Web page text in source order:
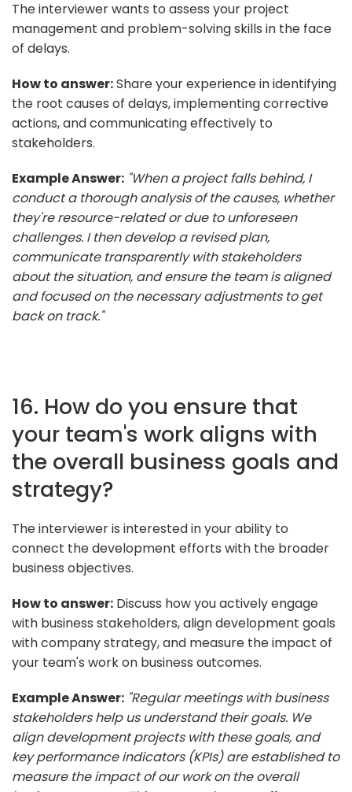
The interviewer wants to assess your project
management and problem-solving skills in the face
of delays.
How to answer:Share your experience in identifying
the root causes of delays, implementing corrective
actions, and communicating effectively to
stakeholders.
Example Answer: "When a project falls behind, I
conduct a thorough analysis of the causes, whether
they're resource-related or due to unforeseen
challenges. I then develop a revised plan,
communicate transparently with stakeholders
about the situation, and ensure the team is aligned
and focused on the necessary adjustments to get
back on track."
16. How do you ensure that
your team's work aligns with
the overall business goals and
strategy?
The interviewer is interested in your ability to
connect the development efforts with the broader
business objectives.
How to answer: Discuss how you actively engage
with business stakeholders, align development goals
with company strategy, and measure the impact of
your team's work on business outcomes.
Example Answer: "Regular meetings with business
stakeholders help us understand their goals. We
align development projects with these goals, and
key performance indicators (KPIs) are established to
measure the impact of our work on the overall